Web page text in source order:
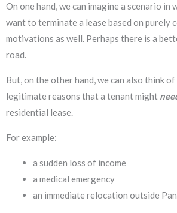
On one hand, we can imagine a scenario in
want to terminate a lease based on purely
motivations as well. Perhaps there is a
road.
But, on the other hand, we can also think
legitimate reasons that a tenant might
residential lease.
For example:
a sudden loss of income
a medical emergency
an immediate relocation outside